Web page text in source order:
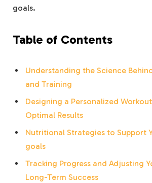
goals.
Table of Contents
Understanding the Science
and Training
Designing a Personalized
Optimal Results
Nutritional Strategies to Support
goals
Tracking Progress and Adjusting
Long-Term Success